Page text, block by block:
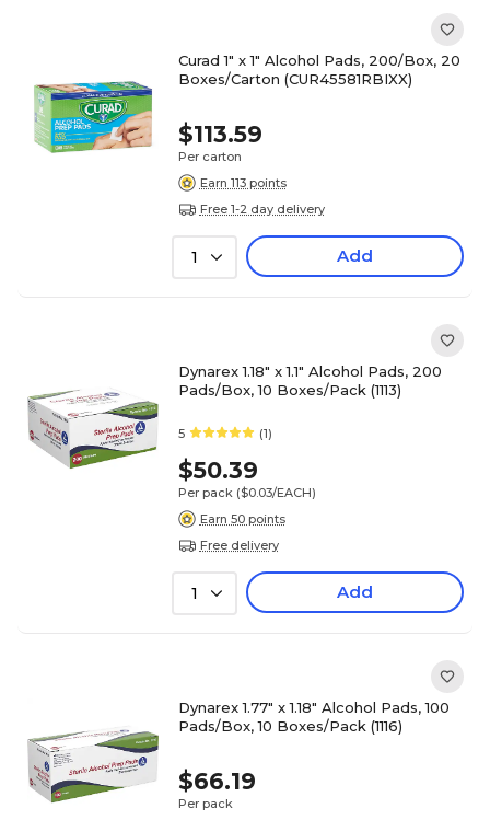
Curad 1" x 1" Alcohol Pads, 200/Box, 20
Boxes/Carton (CUR45581RBIXX)
$113.59
Per carton
Earn 113 points
Free 1-2 day delivery
1 Add
Dynarex 1.18" x 1.1" Alcohol Pads, 200
Pads/Box, 10 Boxes/Pack (1113)
5 (1)
$50.39
Per pack ($0.03/EACH)
Earn 50 points
Free delivery
1 Add
Dynarex 1.77" x 1.18" Alcohol Pads, 100
Pads/Box, 10 Boxes/Pack (1116)
$66.19
Per pack